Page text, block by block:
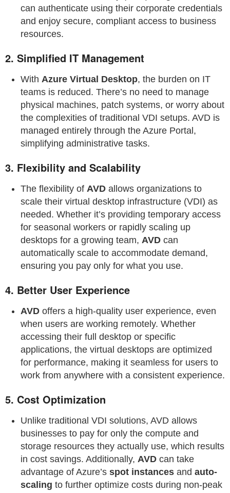
can authenticate using their corporate credentials
and enjoy secure, compliant access to business
resources.
2. Simplified IT Management
With Azure Virtual Desktop, the burden on IT
teams is reduced. There’s no need to manage
physical machines, patch systems, or worry about
the complexities of traditional VDI setups. AVD is
managed entirely through the Azure Portal,
simplifying administrative tasks.
3. Flexibility and Scalability
The flexibility of AVD allows organizations to
scale their virtual desktop infrastructure (VDI) as
needed. Whether it’s providing temporary access
for seasonal workers or rapidly scaling up
desktops for a growing team, AVD can
automatically scale to accommodate demand,
ensuring you pay only for what you use.
4. Better User Experience
AVD offers a high-quality user experience, even
when users are working remotely. Whether
accessing their full desktop or specific
applications, the virtual desktops are optimized
for performance, making it seamless for users to
work from anywhere with a consistent experience.
5. Cost Optimization
Unlike traditional VDI solutions, AVD allows
businesses to pay for only the compute and
storage resources they actually use, which results
in cost savings. Additionally, AVD can take
advantage of Azure’s spot instances and auto-
scaling to further optimize costs during non-peak